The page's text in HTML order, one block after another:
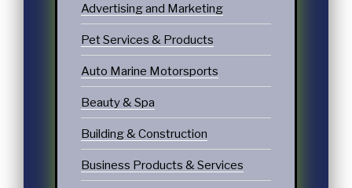
Advertising and Marketing
Pet Services & Products
Auto Marine Motorsports
Beauty & Spa
Building & Construction
Business Products & Services